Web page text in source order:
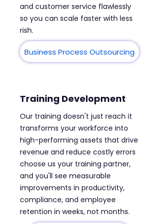
and customer service flawlessly
so you can scale faster with less
rish.
Business Process Outsourcing
Training Development
Our training doesn't just reach it
transforms your workforce into
high-performing assets that drive
revenue and reduce costly errors
choose us your training partner,
and you'll see measurable
improvements in productivity,
compliance, and employee
retention in weeks, not months.